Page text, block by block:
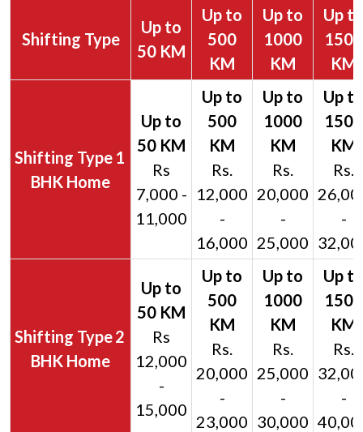
Shifting Type
Up to
50 KM
Up to
500
KM
Up to
1000
KM
Up to
1500
KM
1
BHK Home
Rs
7,000 -
11,000
Rs.
12,000
-
16,000
Rs.
20,000
-
25,000
Rs.
-
2
BHK Home
Rs
12,000
-
15,000
Rs.
20,000
-
23,000
Rs.
25,000
-
30,000
Rs.
-